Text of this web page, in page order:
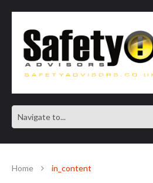
SAFE IN OUR KNOWLEDGE
Home in_content